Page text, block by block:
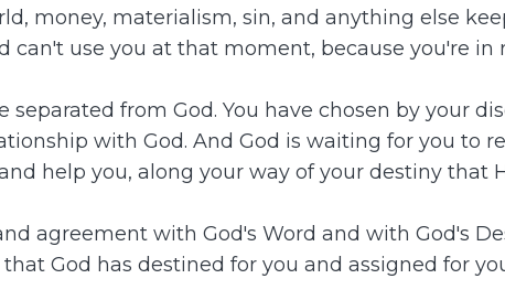
money, materialism, sin, and anything else
can't use you at that moment, because you're
separated from God. You have chosen by your
with God. And God is waiting for you to
help you, along your way of your destiny that
agreement with God's Word and with God's
God has destined for you and assigned for